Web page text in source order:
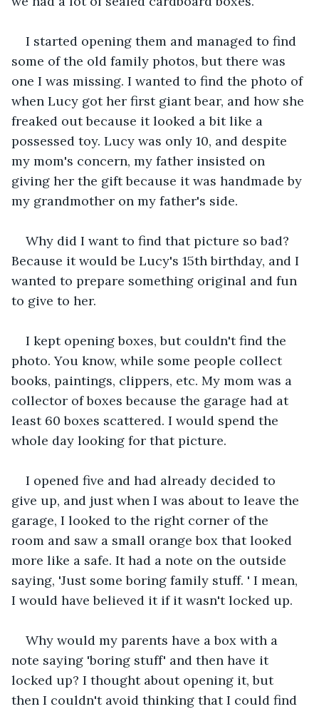
I started opening them and managed to find
some of the old family photos, but there was
one I was missing. I wanted to find the photo of
when Lucy got her first giant bear, and how she
freaked out because it looked a bit like a
possessed toy. Lucy was only 10, and despite
my mom's concern, my father insisted on
giving her the gift because it was handmade by
my grandmother on my father's side.
Why did I want to find that picture so bad?
Because it would be Lucy's 15th birthday, and I
wanted to prepare something original and fun
to give to her.
I kept opening boxes, but couldn't find the
photo. You know, while some people collect
books, paintings, clippers, etc. My mom was a
collector of boxes because the garage had at
least 60 boxes scattered. I would spend the
whole day looking for that picture.
I opened five and had already decided to
give up, and just when I was about to leave the
garage, I looked to the right corner of the
room and saw a small orange box that looked
more like a safe. It had a note on the outside
saying, 'Just some boring family stuff. ' I mean,
I would have believed it if it wasn't locked up.
Why would my parents have a box with a
note saying 'boring stuff' and then have it
locked up? I thought about opening it, but
then I couldn't avoid thinking that I could find